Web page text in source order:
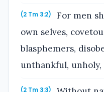
(2 Tm 3:2)
For men
own selves,
blasphemers,
unthankful, unholy,
(2 Tm 3:3)